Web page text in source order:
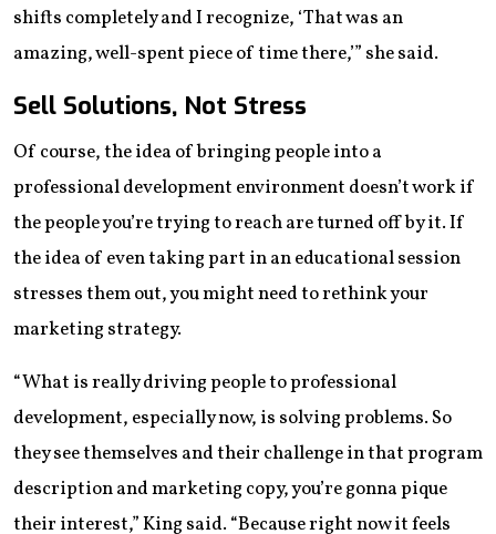
shifts completely and I recognize, ‘That was an
amazing, well-spent piece of time there,’” she said.
Sell Solutions, Not Stress
Of course, the idea of bringing people into a
professional development environment doesn’t work if
the people you’re trying to reach are turned off by it. If
the idea of even taking part in an educational session
stresses them out, you might need to rethink your
marketing strategy.
“What is really driving people to professional
development, especially now, is solving problems. So
they see themselves and their challenge in that program
description and marketing copy, you’re gonna pique
their interest,” King said. “Because right now it feels